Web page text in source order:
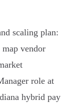
scaling plan:
vendor
role at
hybrid pay